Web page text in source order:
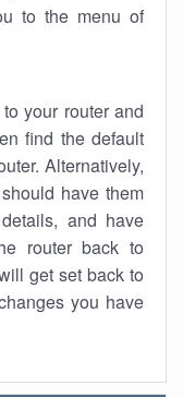
to the menu of
your router and
find the default
Alternatively,
have them
and have
router back to
get set back to
you have